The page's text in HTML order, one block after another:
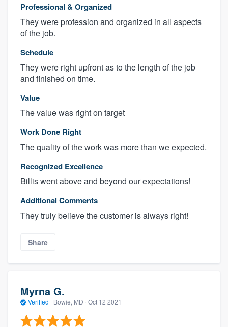
Professional & Organized
They were profession and organized in all aspects
of the job.
Schedule
They were right upfront as to the length of the job
and finished on time.
Value
The value was right on target
Work Done Right
The quality of the work was more than we expected.
Recognized Excellence
Billis went above and beyond our expectations!
Additional Comments
They truly believe the customer is always right!
Share
Myrna G.
Verified · Bowie, MD · Oct 12 2021